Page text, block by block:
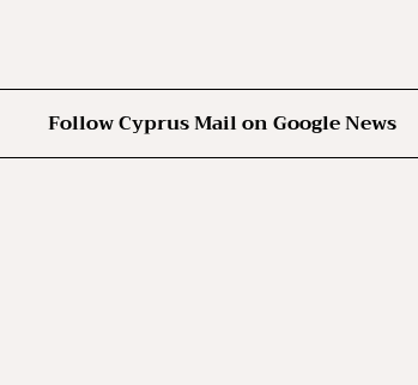
Follow Cyprus Mail on Google News